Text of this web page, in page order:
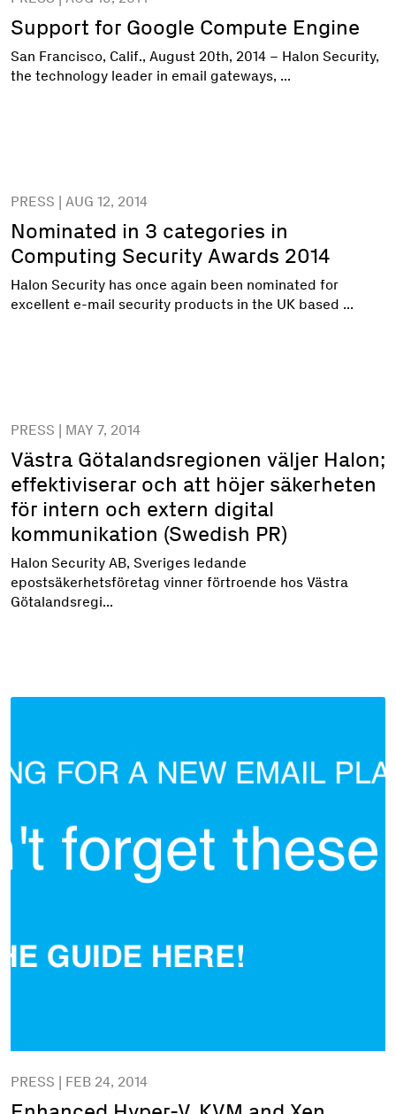
Support for Google Compute Engine
San Francisco, Calif., August 20th, 2014 – Halon Security,
the technology leader in email gateways, ...
PRESS | AUG 12, 2014
Nominated in 3 categories in
Computing Security Awards 2014
Halon Security has once again been nominated for
excellent e-mail security products in the UK based ...
PRESS | MAY 7, 2014
Västra Götalandsregionen väljer Halon;
effektiviserar och att höjer säkerheten
för intern och extern digital
kommunikation (Swedish PR)
Halon Security AB, Sveriges ledande
epostsäkerhetsföretag vinner förtroende hos Västra
Götalandsregi...
PRESS | FEB 24, 2014